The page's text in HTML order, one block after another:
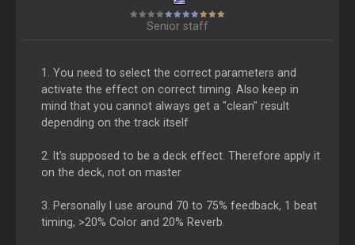
Senior staff
1. You need to select the correct parameters and
activate the effect on correct timing. Also keep in
mind that you cannot always get a "clean" result
depending on the track itself
2. It's supposed to be a deck effect. Therefore apply it
on the deck, not on master
3. Personally I use around 70 to 75% feedback, 1 beat
timing, >20% Color and 20% Reverb.